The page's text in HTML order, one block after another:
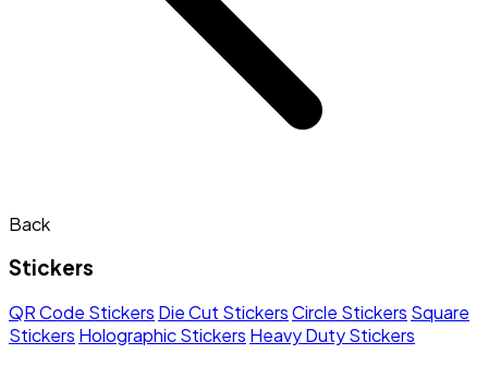
Back
Stickers
QR Code Stickers Die Cut StickersCircle Stickers Square
Stickers Holographic Stickers Heavy Duty Stickers